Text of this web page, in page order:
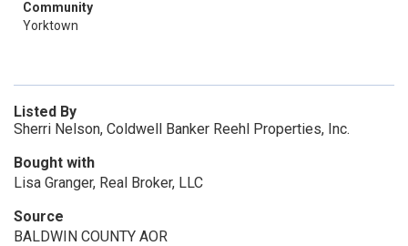
Community
Yorktown
Listed By
Sherri Nelson, Coldwell Banker Reehl Properties, Inc.
Bought with
Lisa Granger, Real Broker, LLC
Source
BALDWIN COUNTY AOR